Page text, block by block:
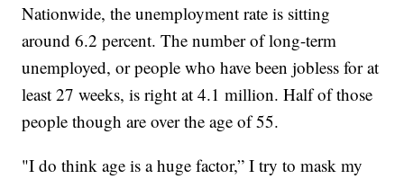
Nationwide, the unemployment rate is sitting
around 6.2 percent. The number of long-term
unemployed, or people who have been jobless for at
least 27 weeks, is right at 4.1 million. Half of those
people though are over the age of 55.
"I do think age is a huge factor,” I try to mask my